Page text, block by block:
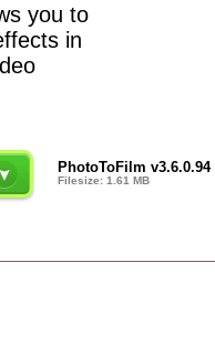
you to
in
PhotoToFilm v3.6.0.94
Filesize: 1.61 MB